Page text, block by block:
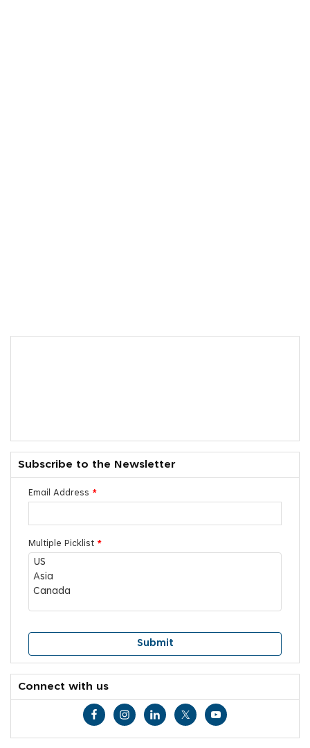
Subscribe to the Newsletter
Email Address *
Multiple Picklist *
Connect with us